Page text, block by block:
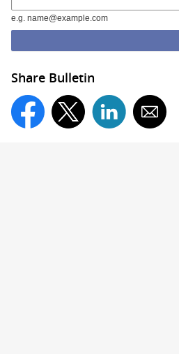
e.g. name@example.com
Share Bulletin